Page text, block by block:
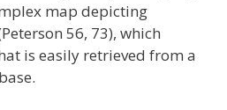
map depicting
56, 73), which
is easily retrieved from a